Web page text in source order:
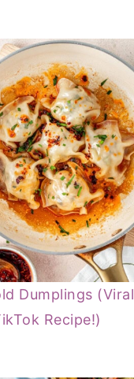
Dumplings (Viral
Recipe!)